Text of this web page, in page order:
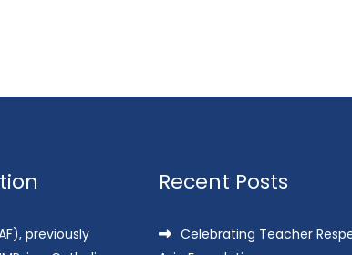
previously
Recent Posts
Celebrating Teacher